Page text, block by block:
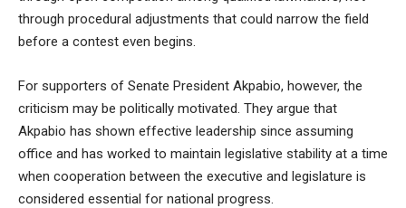
through procedural adjustments that could narrow the field
before a contest even begins.
For supporters of Senate President Akpabio, however, the
criticism may be politically motivated. They argue that
Akpabio has shown effective leadership since assuming
office and has worked to maintain legislative stability at a time
when cooperation between the executive and legislature is
considered essential for national progress.